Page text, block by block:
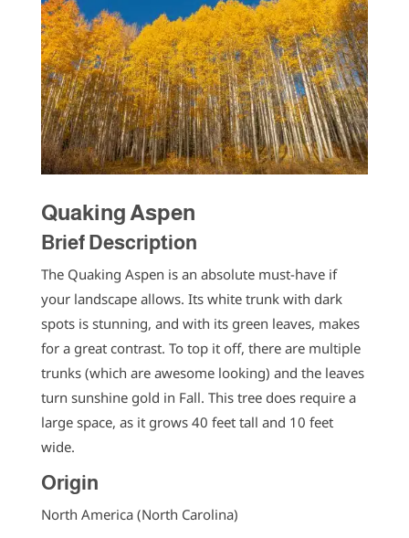
Quaking Aspen
Brief Description
The Quaking Aspen is an absolute must-have if
your landscape allows. Its white trunk with dark
spots is stunning, and with its green leaves, makes
for a great contrast. To top it off, there are multiple
trunks (which are awesome looking) and the leaves
turn sunshine gold in Fall. This tree does require a
large space, as it grows 40 feet tall and 10 feet
wide.
Origin
North America (North Carolina)